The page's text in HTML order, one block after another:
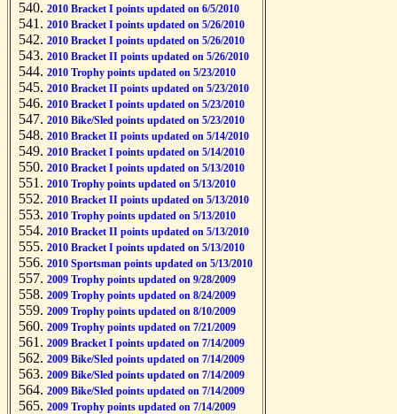
2010 Bracket I points updated on 6/5/2010
2010 Bracket I points updated on 5/26/2010
2010 Bracket I points updated on 5/26/2010
2010 Bracket II points updated on 5/26/2010
2010 Trophy points updated on 5/23/2010
2010 Bracket II points updated on 5/23/2010
2010 Bracket I points updated on 5/23/2010
2010 Bike/Sled points updated on 5/23/2010
2010 Bracket II points updated on 5/14/2010
2010 Bracket I points updated on 5/14/2010
2010 Bracket I points updated on 5/13/2010
2010 Trophy points updated on 5/13/2010
2010 Bracket II points updated on 5/13/2010
2010 Trophy points updated on 5/13/2010
2010 Bracket II points updated on 5/13/2010
2010 Bracket I points updated on 5/13/2010
2010 Sportsman points updated on 5/13/2010
2009 Trophy points updated on 9/28/2009
2009 Trophy points updated on 8/24/2009
2009 Trophy points updated on 8/10/2009
2009 Trophy points updated on 7/21/2009
2009 Bracket I points updated on 7/14/2009
2009 Bike/Sled points updated on 7/14/2009
2009 Bike/Sled points updated on 7/14/2009
2009 Bike/Sled points updated on 7/14/2009
2009 Trophy points updated on 7/14/2009